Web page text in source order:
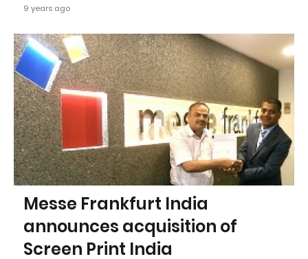
9 years ago
Messe Frankfurt India
announces acquisition of
Screen Print India